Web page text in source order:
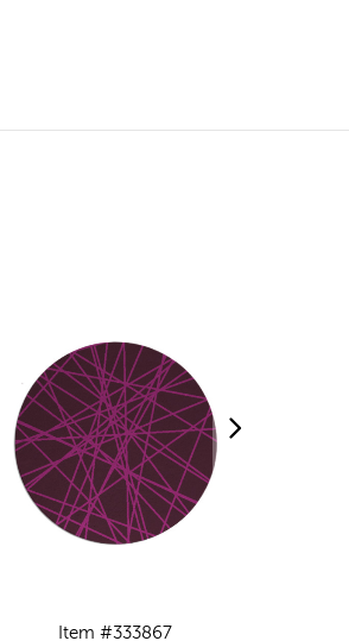
Item #333867